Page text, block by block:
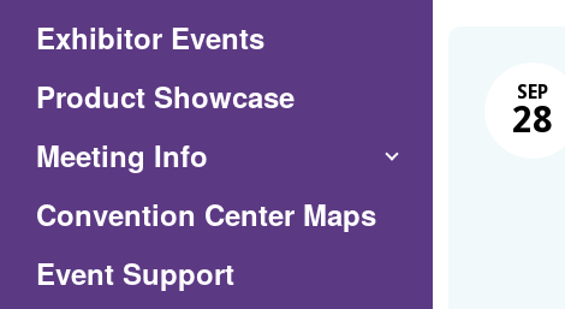
Exhibitor Events
Product Showcase
Meeting Info
Convention Center Maps(Opens
Event Support
SEP
28